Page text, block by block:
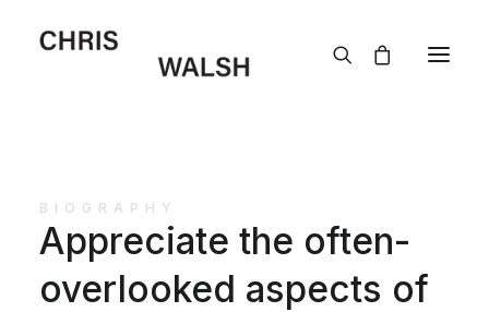
BIOGRAPHY
Appreciate the often-
overlooked aspects of